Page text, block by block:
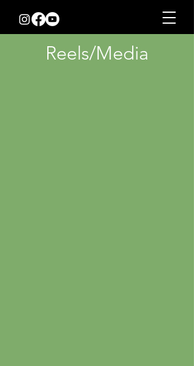
Reels/Media